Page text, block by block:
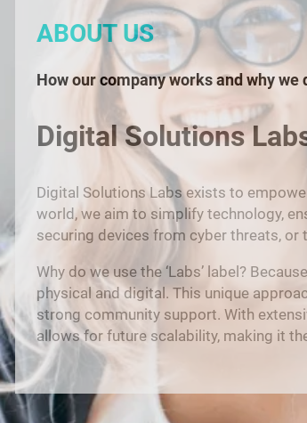
ABOUT US
How our company works and why we
Digital Solutions
Digital Solutions Labs exists to
world, we aim to simplify technology,
securing devices from cyber threats,
Why do we use the ‘Labs’ label?
physical and digital. This unique
strong community support. With
allows for future scalability, making it